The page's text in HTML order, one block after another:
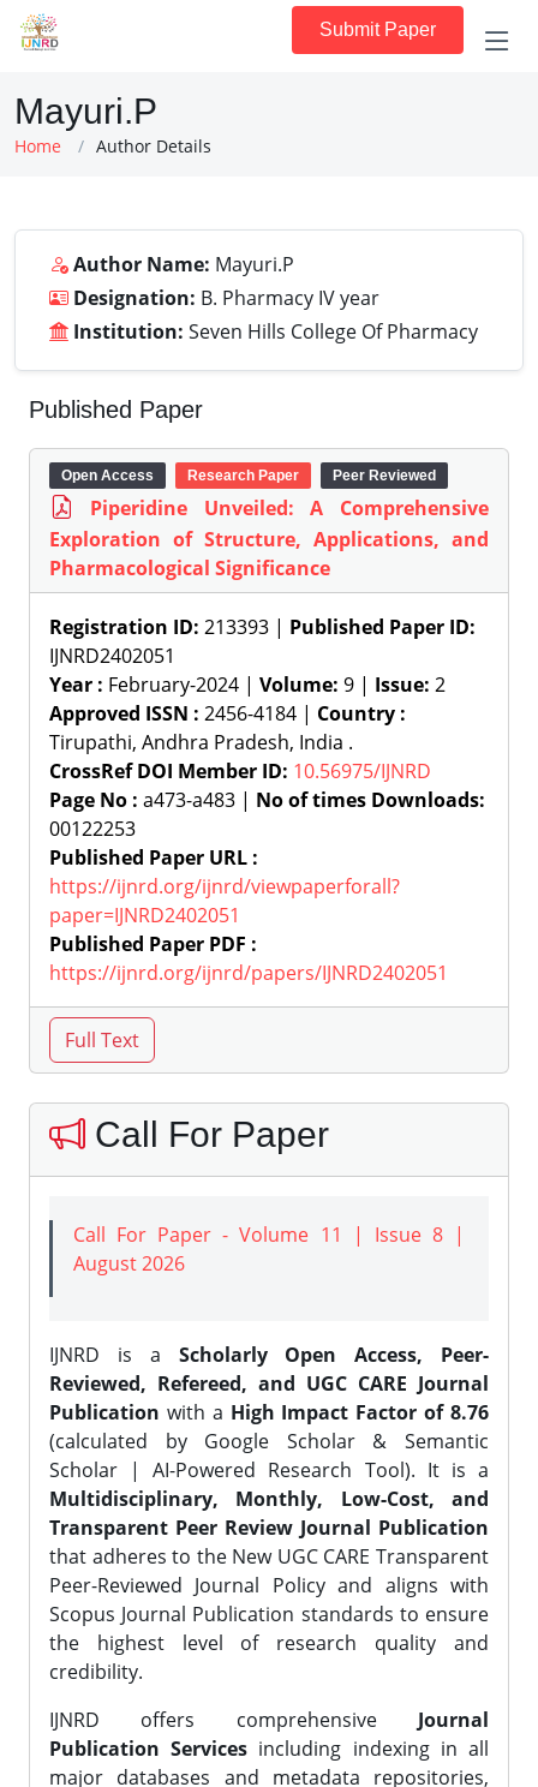
Submit Paper
Mayuri.P
Home Author Details
Author Name: Mayuri.P
Designation: B. Pharmacy IV year
Institution: Seven Hills College Of Pharmacy
Published Paper
Open Access Research Paper Peer Reviewed
Piperidine Unveiled: A Comprehensive
Exploration of Structure, Applications, and
Pharmacological Significance
Registration ID: 213393 | Published Paper ID:
IJNRD2402051
Year : February-2024 | Volume: 9 | Issue: 2
Approved ISSN : 2456-4184 | Country :
Tirupathi, Andhra Pradesh, India .
CrossRef DOI Member ID: 10.56975/IJNRD
Page No : a473-a483 | No of times Downloads:
00122253
Published Paper URL :
https://ijnrd.org/ijnrd/viewpaperforall?
paper=IJNRD2402051
Published Paper PDF :
https://ijnrd.org/ijnrd/papers/IJNRD2402051
Call For Paper
Call For Paper - Volume 11 | Issue 8 |
August 2026
IJNRD is a Scholarly Open Access, Peer-
Reviewed, Refereed, and UGC CARE Journal
Publication with a High Impact Factor of 8.76
(calculated by Google Scholar & Semantic
Scholar | AI-Powered Research Tool). It is a
Multidisciplinary, Monthly, Low-Cost, and
Transparent Peer Review Journal Publication
that adheres to the New UGC CARE Transparent
Peer-Reviewed Journal Policy and aligns with
Scopus Journal Publication standards to ensure
the highest level of research quality and
credibility.
IJNRD offers comprehensive Journal
Publication Services including indexing in all
major databases and metadata repositories,